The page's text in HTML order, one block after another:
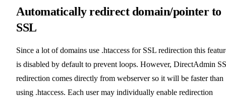
Automatically redirect domain/pointer to
SSL
Since a lot of domains use .htaccess for SSL redirection this
is disabled by default to prevent loops. However, DirectAdmin
redirection comes directly from webserver so it will be faster than
using .htaccess. Each user may individually enable redirection